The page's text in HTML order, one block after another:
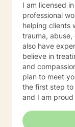
I am licensed
professional
helping clients
trauma,
also have
believe in
and
plan to meet
the first step
and I am